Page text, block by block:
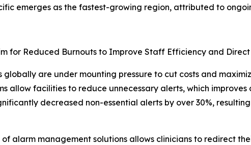
emerges as the fastest-growing region, attributed to
for Reduced Burnouts to Improve Staff Efficiency and
are under mounting pressure to cut costs and
allow facilities to reduce unnecessary alerts, which
decreased non-essential alerts by over 30%,
of alarm management solutions allows clinicians to redirect